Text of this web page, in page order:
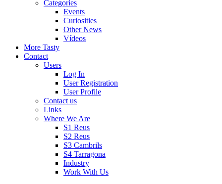
Categories
Events
Curiosities
Other News
Vídeos
More Tasty
Contact
Users
Log In
User Registration
User Profile
Contact us
Links
Where We Are
S1 Reus
S2 Reus
S3 Cambrils
S4 Tarragona
Industry
Work With Us